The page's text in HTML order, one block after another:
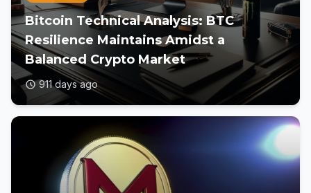
Bitcoin Technical Analysis: BTC
Resilience Maintains Amidst a
Balanced Crypto Market
911 days ago